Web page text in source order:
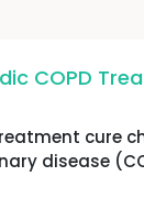
COPD
cure
disease